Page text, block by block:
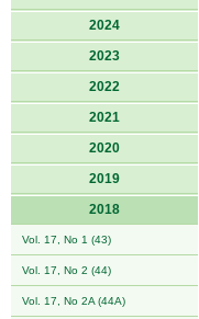
2024
2023
2022
2021
2020
2019
2018
Vol. 17, No 1 (43)
Vol. 17, No 2 (44)
Vol. 17, No 2A (44A)